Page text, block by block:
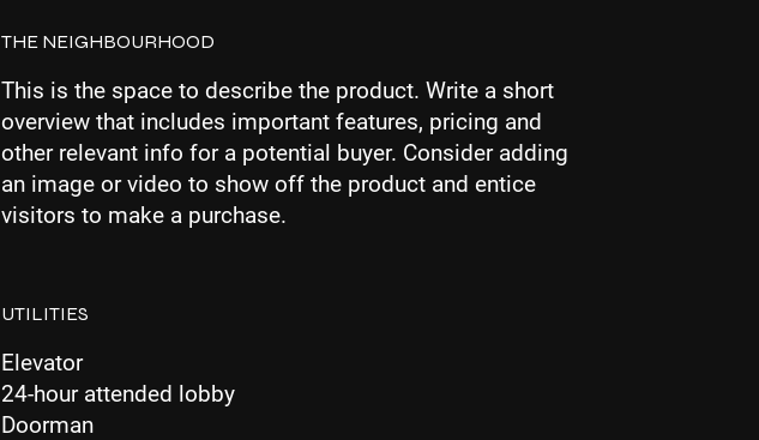
THE NEIGHBOURHOOD
This is the space to describe the product. Write a short
overview that includes important features, pricing and
other relevant info for a potential buyer. Consider adding
an image or video to show off the product and entice
visitors to make a purchase.
UTILITIES
Elevator
24-hour attended lobby
Doorman